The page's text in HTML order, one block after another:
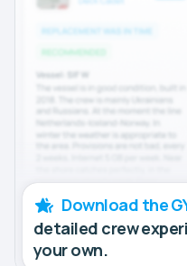
Download the
detailed crew
your own.